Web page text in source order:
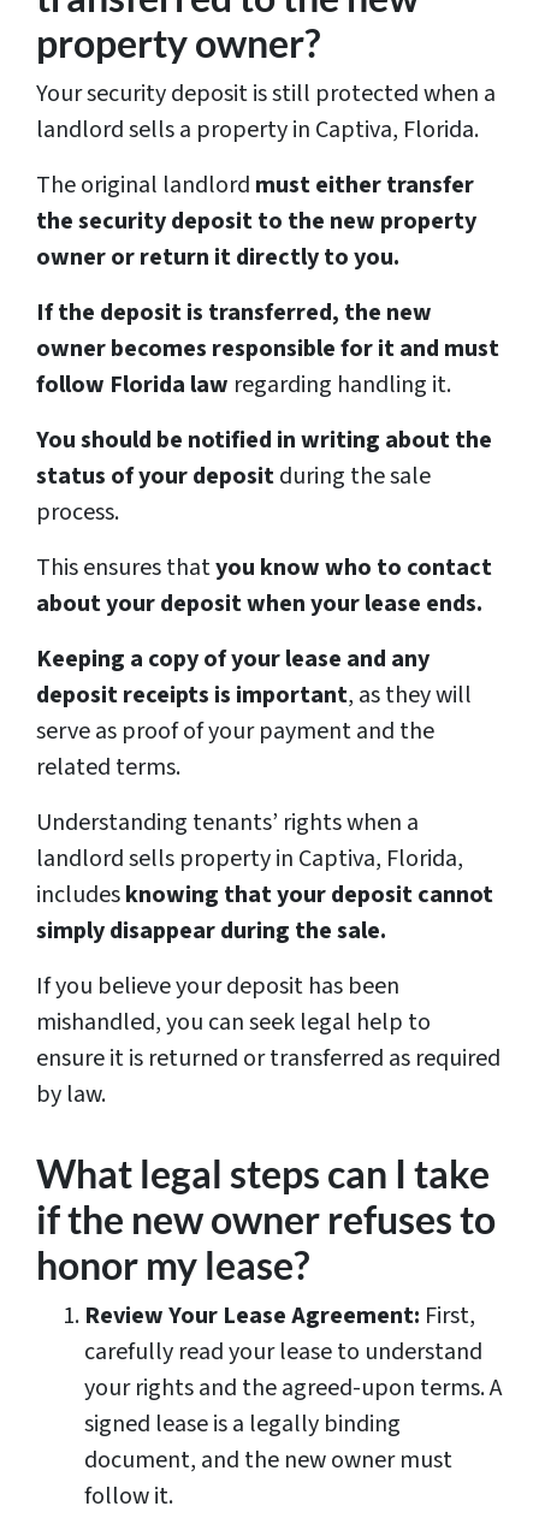
property owner?
Your security deposit is still protected when a
landlord sells a property in Captiva, Florida.
The original landlord must either transfer
the security deposit to the new property
owner or return it directly to you.
If the deposit is transferred, the new
owner becomes responsible for it and must
follow Florida law regarding handling it.
You should be notified in writing about the
status of your depositduring the sale
process.
This ensures thatyou know who to contact
about your deposit when your lease ends.
Keeping a copy of your lease and any
deposit receipts is important, as they will
serve as proof of your payment and the
related terms.
Understanding tenants’ rights when a
landlord sells property in Captiva, Florida,
includesknowing that your deposit cannot
simply disappear during the sale.
If you believe your deposit has been
mishandled, you can seek legal help to
ensure it is returned or transferred as required
by law.
What legal steps can I take
if the new owner refuses to
honor my lease?
Review Your Lease Agreement: First,
carefully read your lease to understand
your rights and the agreed-upon terms. A
signed lease is a legally binding
document, and the new owner must
follow it.